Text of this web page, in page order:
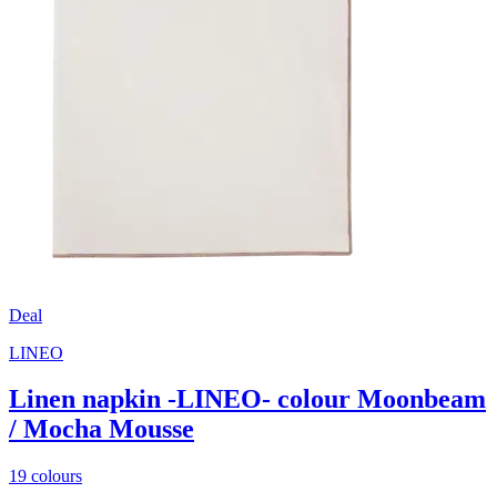
Deal
LINEO
Linen napkin -LINEO- colour Moonbeam
/ Mocha Mousse
19 colours